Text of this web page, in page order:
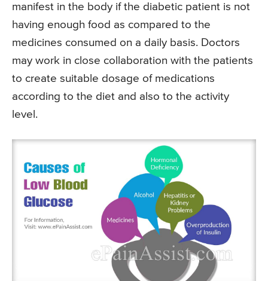
manifest in the body if the diabetic patient is not
having enough food as compared to the
medicines consumed on a daily basis. Doctors
may work in close collaboration with the patients
to create suitable dosage of medications
according to the diet and also to the activity
level.